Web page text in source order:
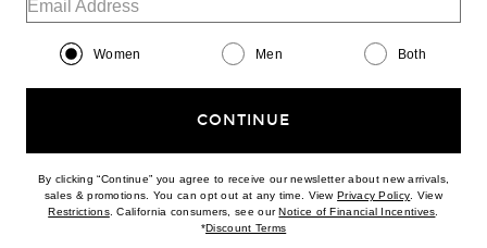
Help us Improve
Download our iPhone App
Women Men Both
CONTINUE
By clicking “Continue” you agree to receive our newsletter about new arrivals,
sales & promotions. You can opt out at any time. ViewPrivacy Policy(opens new
. View
Restrictions(opens new window)
. California consumers, see ourNotice of Financial Incentives(opens
*Discount Terms(opens new window)